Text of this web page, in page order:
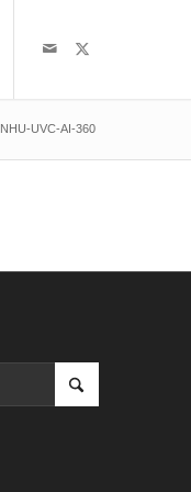
NHU-UVC-AI-360